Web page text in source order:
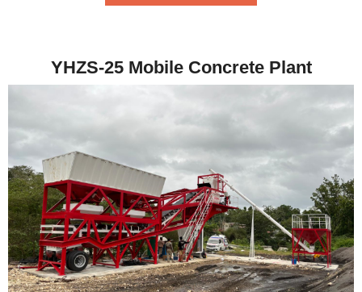
YHZS-25 Mobile Concrete Plant